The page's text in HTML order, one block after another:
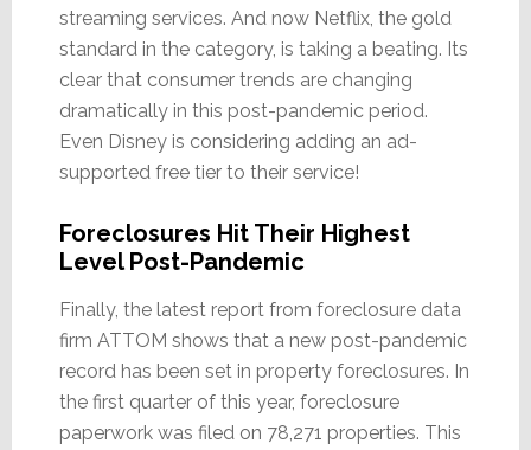
streaming services. And now Netflix, the gold
standard in the category, is taking a beating. Its
clear that consumer trends are changing
dramatically in this post-pandemic period.
Even Disney is considering adding an ad-
supported free tier to their service!
Foreclosures Hit Their Highest
Level Post-Pandemic
Finally, the latest report from foreclosure data
firm ATTOM shows that a new post-pandemic
record has been set in property foreclosures. In
the first quarter of this year, foreclosure
paperwork was filed on 78,271 properties. This